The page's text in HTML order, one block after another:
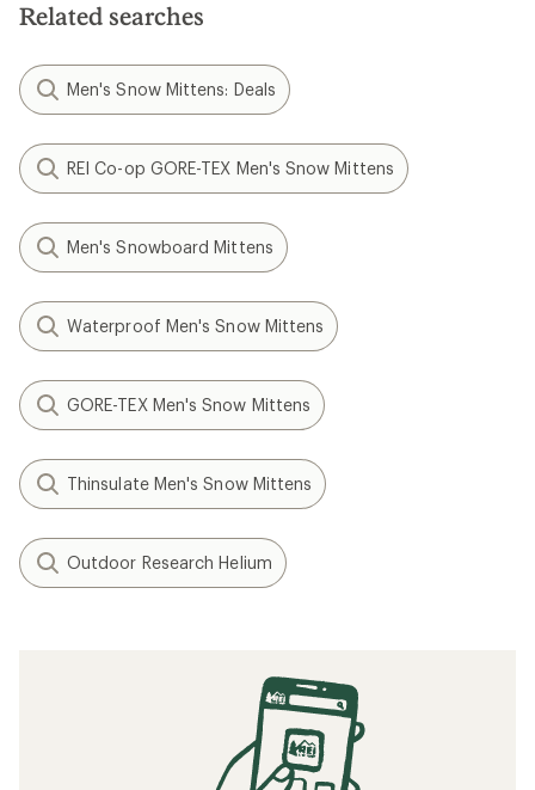
Related searches
Men's Snow Mittens: Deals
REI Co-op GORE-TEX Men's Snow Mittens
Men's Snowboard Mittens
Waterproof Men's Snow Mittens
GORE-TEX Men's Snow Mittens
Thinsulate Men's Snow Mittens
Outdoor Research Helium